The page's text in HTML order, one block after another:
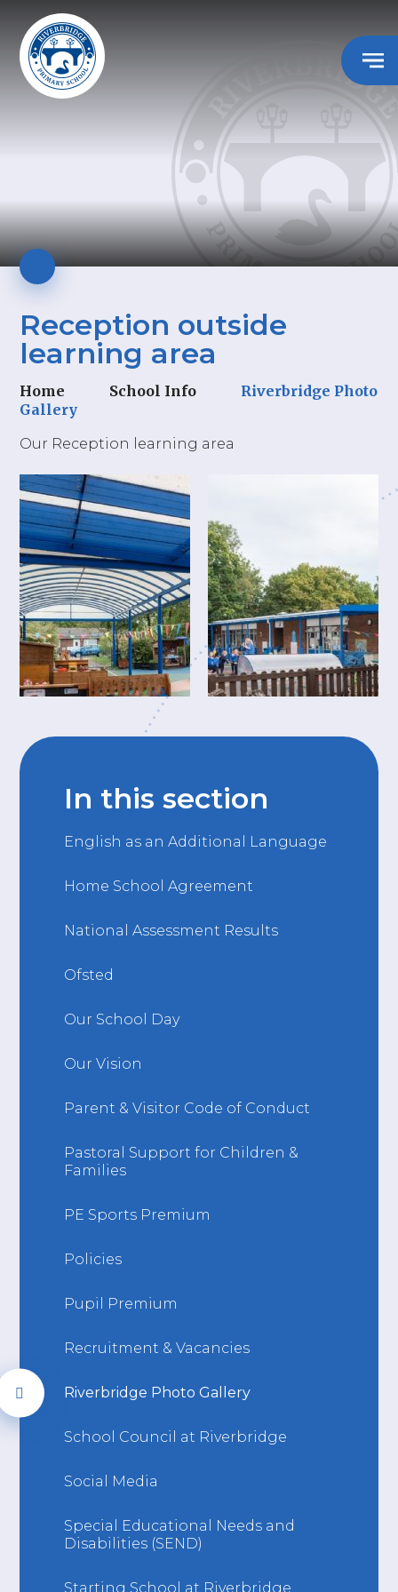
Reception outside
learning area
Home School Info
Riverbridge Photo
Gallery
Our Reception learning area
In this section
English as an Additional Language
Home School Agreement
National Assessment Results
Ofsted
Our School Day
Our Vision
Parent & Visitor Code of Conduct
Pastoral Support for Children &
Families
PE Sports Premium
Policies
Pupil Premium
Recruitment & Vacancies
Riverbridge Photo Gallery
School Council at Riverbridge
Social Media
Special Educational Needs and
Disabilities (SEND)
Starting School at Riverbridge